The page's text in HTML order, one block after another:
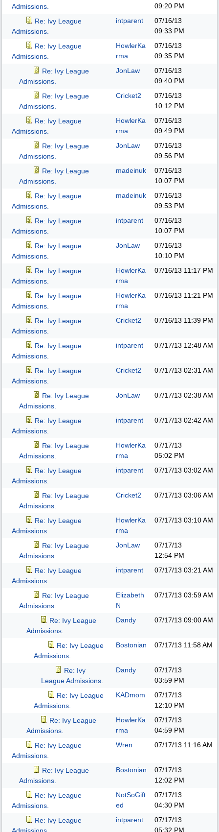
Admissions.
09:20 PM
Re: Ivy League
Admissions.
intparent
07/16/13
09:33 PM
Re: Ivy League
Admissions.
HowlerKa
rma
07/16/13
09:35 PM
Re: Ivy League
Admissions.
JonLaw
07/16/13
09:40 PM
Re: Ivy League
Admissions.
Cricket2
07/16/13
10:12 PM
Re: Ivy League
Admissions.
HowlerKa
rma
07/16/13
09:49 PM
Re: Ivy League
Admissions.
JonLaw
07/16/13
09:56 PM
Re: Ivy League
Admissions.
madeinuk
07/16/13
10:07 PM
Re: Ivy League
Admissions.
madeinuk
07/16/13
09:53 PM
Re: Ivy League
Admissions.
intparent
07/16/13
10:07 PM
Re: Ivy League
Admissions.
JonLaw
07/16/13
10:10 PM
Re: Ivy League
Admissions.
HowlerKa
rma
07/16/13 11:17 PM
Re: Ivy League
Admissions.
HowlerKa
rma
07/16/13 11:21 PM
Re: Ivy League
Admissions.
Cricket2 07/16/13 11:39 PM
Re: Ivy League
Admissions.
intparent 07/17/13 12:48 AM
Re: Ivy League
Admissions.
Cricket2 07/17/13 02:31 AM
Re: Ivy League
Admissions.
JonLaw 07/17/13 02:38 AM
Re: Ivy League
Admissions.
intparent 07/17/13 02:42 AM
Re: Ivy League
Admissions.
HowlerKa
rma
07/17/13
05:02 PM
Re: Ivy League
Admissions.
intparent 07/17/13 03:02 AM
Re: Ivy League
Admissions.
Cricket2 07/17/13 03:06 AM
Re: Ivy League
Admissions.
HowlerKa
rma
07/17/13 03:10 AM
Re: Ivy League
Admissions.
JonLaw
07/17/13
12:54 PM
Re: Ivy League
Admissions.
intparent 07/17/13 03:21 AM
Re: Ivy League
Admissions.
Elizabeth
N
07/17/13 03:59 AM
Re: Ivy League
Admissions.
Dandy 07/17/13 09:00 AM
Re: Ivy League
Admissions.
Bostonian 07/17/13 11:58 AM
Re: Ivy
League Admissions.
Dandy
07/17/13
03:59 PM
Re: Ivy League
Admissions.
KADmom
07/17/13
12:10 PM
Re: Ivy League
Admissions.
HowlerKa
rma
07/17/13
04:59 PM
Re: Ivy League
Admissions.
Wren 07/17/13 11:16 AM
Re: Ivy League
Admissions.
Bostonian
07/17/13
12:02 PM
Re: Ivy League
Admissions.
NotSoGift
ed
07/17/13
04:30 PM
Re: Ivy League
intparent
07/17/13
05:32 PM